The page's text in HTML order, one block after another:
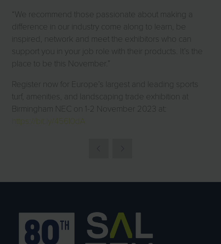
“We recommend those passionate about making a
difference in our industry come along to learn, be
inspired, network and meet the exhibitors who can
support you in your job role with their products. It’s the
place to be this November.”
Register now for Europe’s largest and leading sports
turf, amenities, and landscaping trade exhibition at
Birmingham NEC on 1-2 November 2023 at:
https://bit.ly/456l0dA